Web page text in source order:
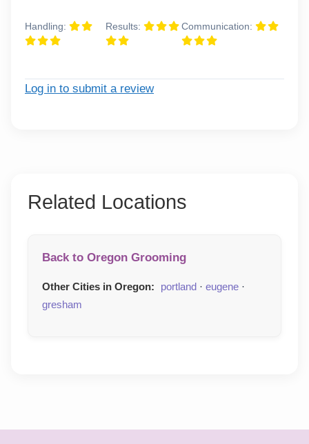
Handling: Results: Communication:
Log in to submit a review
Related Locations
Back to Oregon Grooming
Other Cities in Oregon: portland · eugene ·
gresham